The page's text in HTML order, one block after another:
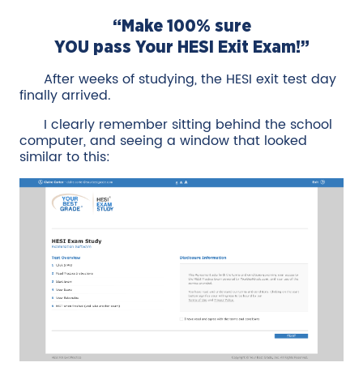
“Make 100% sure
YOU pass Your HESI Exit Exam!”
After weeks of studying, the HESI exit test day
finally arrived.
I clearly remember sitting behind the school
computer, and seeing a window that looked
similar to this: